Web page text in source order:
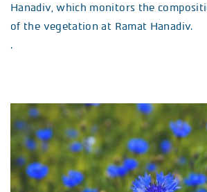
Hanadiv, which monitors the
of the vegetation at Ramat Hanadiv.
.